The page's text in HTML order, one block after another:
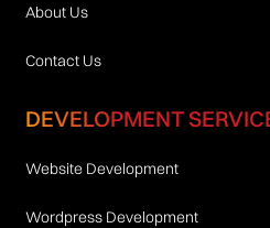
About Us
Contact Us
DEVELOPMENT
Website Development
Wordpress Development